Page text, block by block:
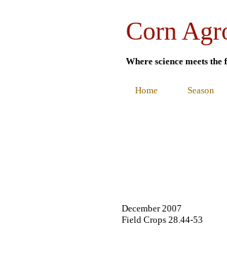
Corn
Where science meets the
Home Season
December 2007
Field Crops 28.44-53